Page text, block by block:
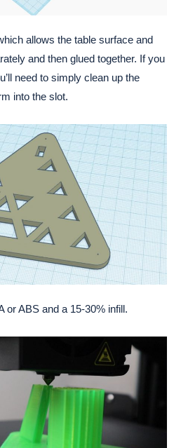
allows the table surface and
and then glued together. If you
need to simply clean up the
into the slot.
or ABS and a 15-30% infill.